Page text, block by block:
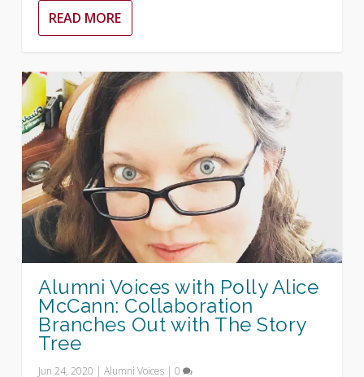
READ MORE
Alumni Voices with Polly Alice
McCann: Collaboration
Branches Out with The Story
Tree
Jun 24, 2020 |Alumni Voices |0